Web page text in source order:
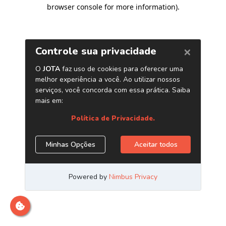
browser console for more information).